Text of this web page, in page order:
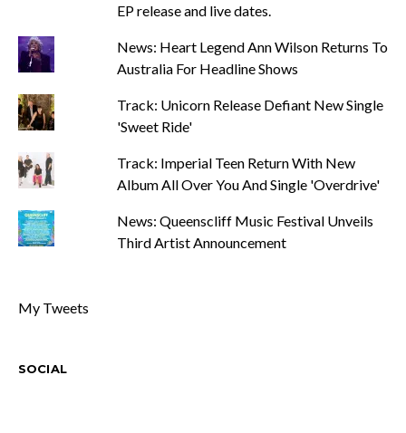
EP release and live dates.
News: Heart Legend Ann Wilson Returns To
Australia For Headline Shows
Track: Unicorn Release Defiant New Single
'Sweet Ride'
Track: Imperial Teen Return With New
Album All Over You And Single 'Overdrive'
News: Queenscliff Music Festival Unveils
Third Artist Announcement
My Tweets
SOCIAL